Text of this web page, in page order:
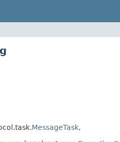
MessageTask,